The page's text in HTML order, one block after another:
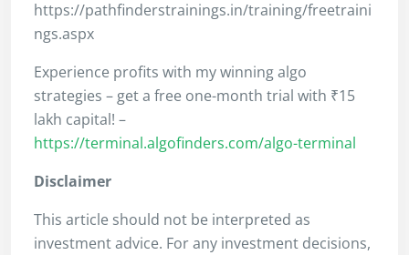
https://pathfinderstrainings.in/training/freetraini
ngs.aspx
Experience profits with my winning algo
strategies – get a free one-month trial with ₹15
lakh capital! –
https://terminal.algofinders.com/algo-terminal
Disclaimer
This article should not be interpreted as
investment advice. For any investment decisions,